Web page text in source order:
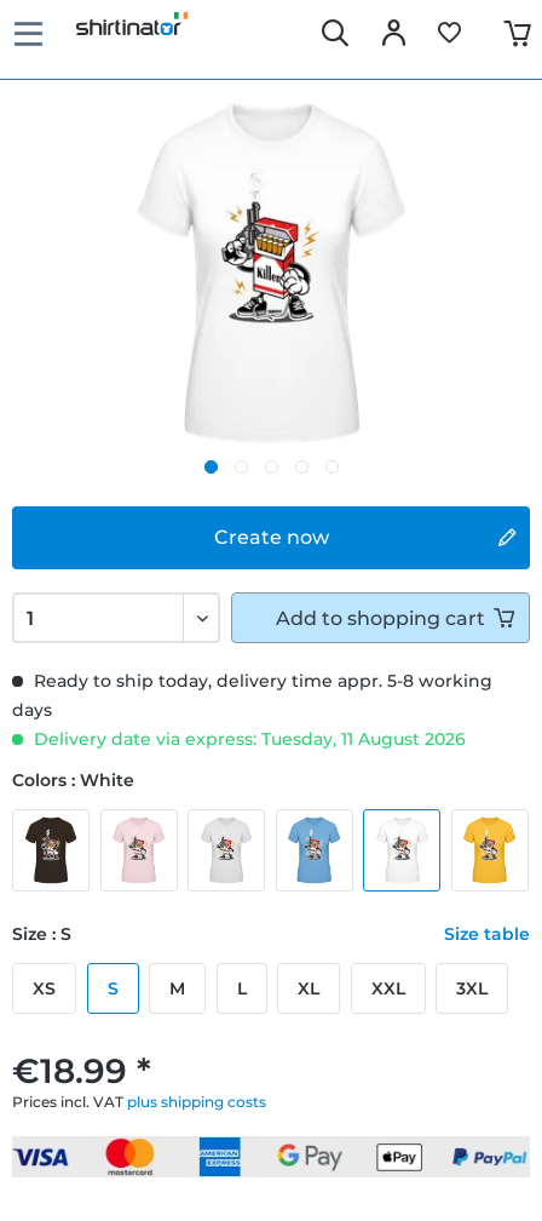
Create now
€18.99 *
Prices incl. VAT plus shipping costs
Ready to ship today, delivery time appr. 5-8 working
days
Delivery date via express: Tuesday, 11 August 2026
Colors : White
Size : S Size table
XS S M L XL XXL 3XL
Add to shopping cart